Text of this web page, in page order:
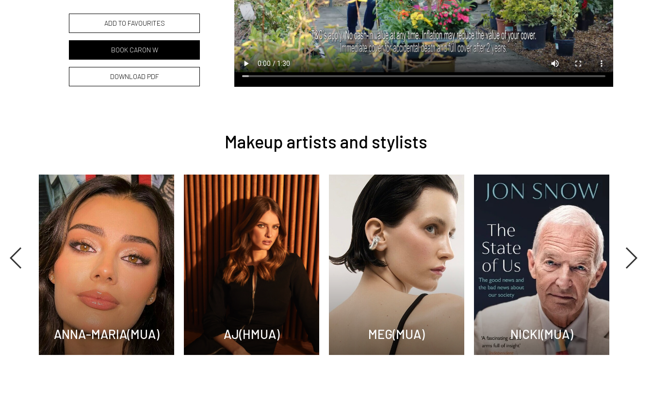
ADD TO FAVOURITES
BOOK CARON W
DOWNLOAD PDF
Makeup artists and stylists
ANNA-MARIA(MUA) AJ(HMUA) MEG(MUA) NICKI(MUA)